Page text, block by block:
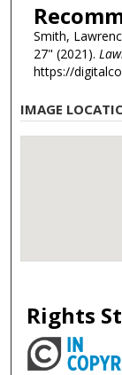
Smith,
27" (2021).
https://
IMAGE
Rights